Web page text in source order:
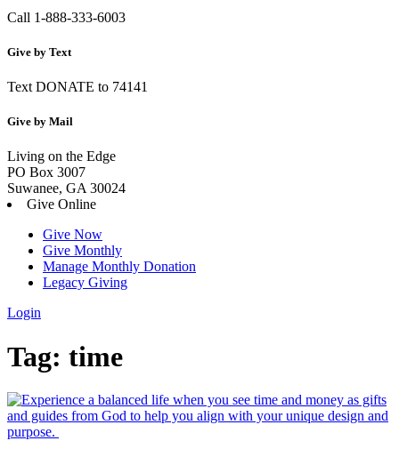
Call 1-888-333-6003
Give by Text
Text DONATE to 74141
Give by Mail
Living on the Edge
PO Box 3007
Suwanee, GA 30024
Give Online
Give Now
Give Monthly
Manage Monthly Donation
Legacy Giving
Login
Skip
to
Tag: time